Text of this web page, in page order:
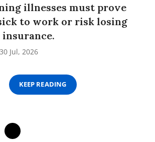
illnesses must prove
to work or risk losing
30 Jul, 2026
KEEP READING